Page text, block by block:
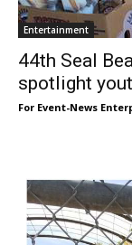
Entertainment
44th Seal
spotlight
For Event-News